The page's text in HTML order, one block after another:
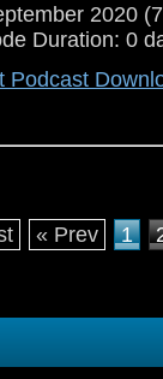
who have
2020
Duration: 0
Podcast
« Prev 1